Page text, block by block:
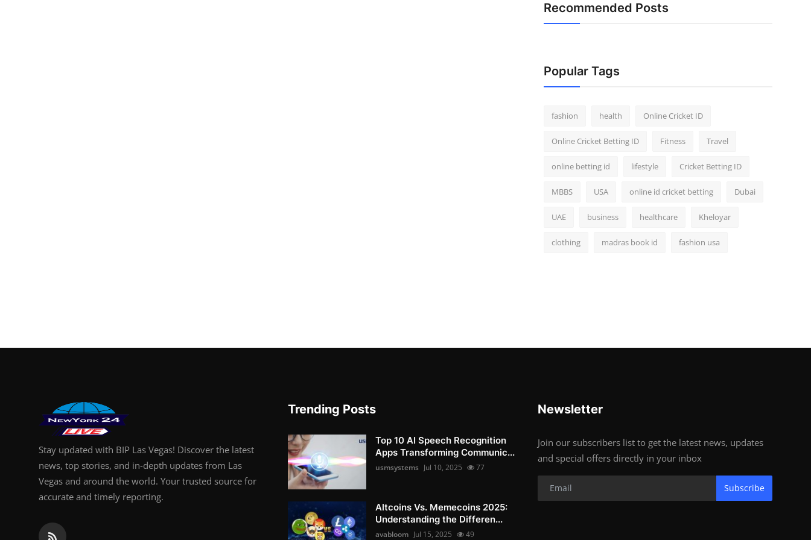
Recommended Posts
Popular Tags
fashion health Online Cricket ID
Online Cricket Betting ID Fitness Travel
online betting id lifestyle Cricket Betting ID
MBBS USA online id cricket betting Dubai
UAE business healthcare Kheloyar
clothing madras book id fashion usa
Stay updated with BIP Las Vegas! Discover the latest
news, top stories, and in-depth updates from Las
Vegas and around the world. Your trusted source for
accurate and timely reporting.
Trending Posts
Top 10 AI Speech Recognition
Apps Transforming Communic...
usmsystems Jul 10, 2025 77
Altcoins Vs. Memecoins 2025:
Understanding the Differen...
avabloom Jul 15, 2025 49
Newsletter
Join our subscribers list to get the latest news, updates
and special offers directly in your inbox
Subscribe